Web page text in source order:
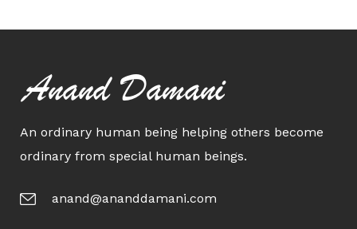
Anand Damani
An ordinary human being helping others become
ordinary from special human beings.
anand@ananddamani.com